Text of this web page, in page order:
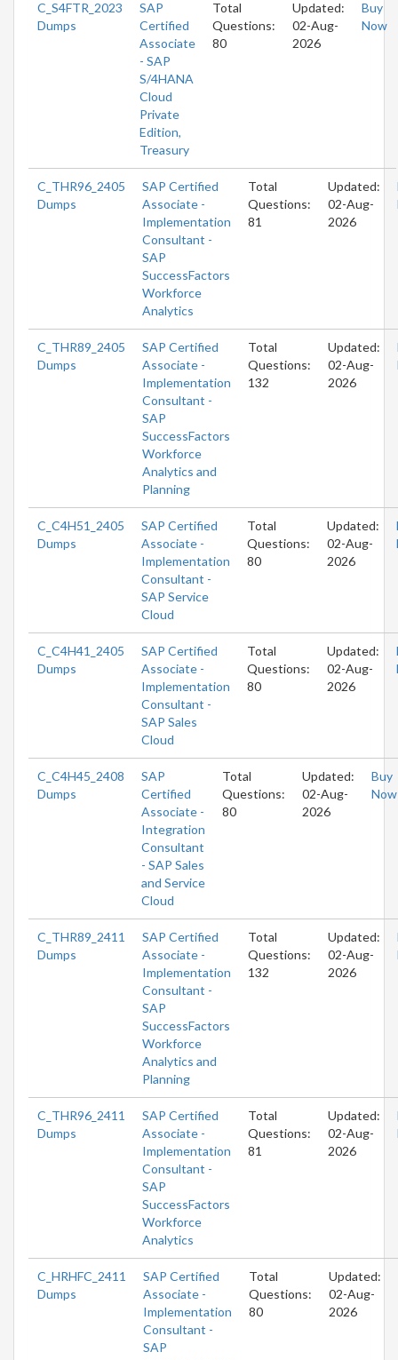
C_S4FTR_2023
Dumps
SAP
Certified
Associate
- SAP
S/4HANA
Cloud
Private
Edition,
Treasury
Total
Questions:
80
Updated:
02-Aug-
2026
Buy
Now
C_THR96_2405
Dumps
SAP Certified
Associate -
Implementation
Consultant -
SAP
SuccessFactors
Workforce
Analytics
Total
Questions:
81
Updated:
02-Aug-
2026
C_THR89_2405
Dumps
SAP Certified
Associate -
Implementation
Consultant -
SAP
SuccessFactors
Workforce
Analytics and
Planning
Total
Questions:
132
Updated:
02-Aug-
2026
C_C4H51_2405
Dumps
SAP Certified
Associate -
Implementation
Consultant -
SAP Service
Cloud
Total
Questions:
80
Updated:
02-Aug-
2026
C_C4H41_2405
Dumps
SAP Certified
Associate -
Implementation
Consultant -
SAP Sales
Cloud
Total
Questions:
80
Updated:
02-Aug-
2026
C_C4H45_2408
Dumps
SAP
Certified
Associate -
Integration
Consultant
- SAP Sales
and Service
Cloud
Total
Questions:
80
Updated:
02-Aug-
2026
Buy
Now
C_THR89_2411
Dumps
SAP Certified
Associate -
Implementation
Consultant -
SAP
SuccessFactors
Workforce
Analytics and
Planning
Total
Questions:
132
Updated:
02-Aug-
2026
C_THR96_2411
Dumps
SAP Certified
Associate -
Implementation
Consultant -
SAP
SuccessFactors
Workforce
Analytics
Total
Questions:
81
Updated:
02-Aug-
2026
C_HRHFC_2411
Dumps
SAP Certified
Associate -
Implementation
Consultant -
SAP
Total
Questions:
80
Updated:
02-Aug-
2026